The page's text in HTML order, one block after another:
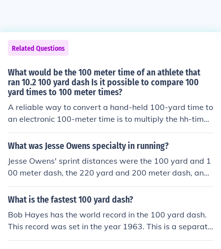
Related Questions
What would be the 100 meter time of an athlete that
ran 10.2 100 yard dash Is it possible to compare 100
yard times to 100 meter times?
A reliable way to convert a hand-held 100-yard time to
an electronic 100-meter time is to multiply the hh-time
by 1.103. Therefore, 10.2 in the 100-yard dash time eq
uates to an 11.25 100-meter dash time. Also, to conver
-meter dash time, multiply the first time by 1.088. For e
xample, a 10.20 electronic 100-yard time equates to a
n 11.10 electronic 100-meter dash time.
What was Jesse Owens specialty in running?
Jesse Owens' sprint distances were the 100 yard and 1
00 meter dash, the 220 yard and 200 meter dash, and
the 4 x 110 yard (college) and 4 x 100 meter relays.
What is the fastest 100 yard dash?
Bob Hayes has the world record in the 100 yard dash.
This record was set in the year 1963. This is a separate
race from the 100 meter dash.